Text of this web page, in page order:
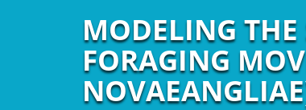
MODELING
FORAGING